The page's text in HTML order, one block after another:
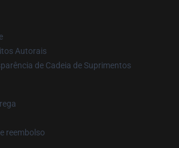
Autorais
de Cadeia de Suprimentos
reembolso